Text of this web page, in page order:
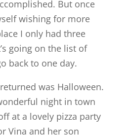
But once
wishing for more
I only had three
going on the list of
back to one day.
was Halloween.
night in town
at a lovely pizza party
Vina and her son